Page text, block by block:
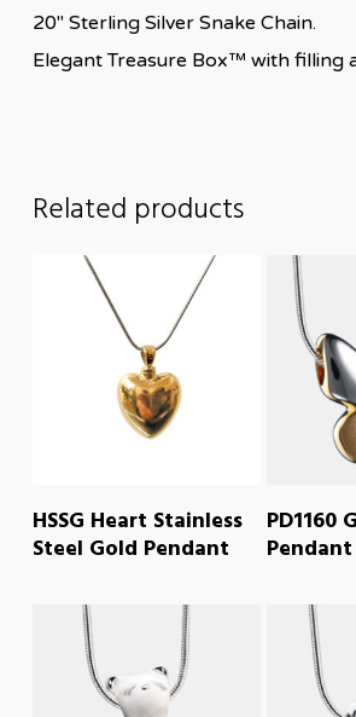
20″ Sterling Silver Snake Chain.
Elegant Treasure Box™ with filling
Related products
READ MORE
HSSG Heart Stainless
Steel Gold Pendant
PD1160
Pendant